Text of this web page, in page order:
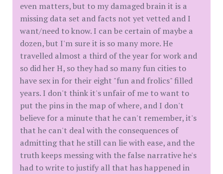
even matters, but to my damaged brain it is a
missing data set and facts not yet vetted and I
want/need to know. I can be certain of maybe a
dozen, but I'm sure it is so many more. He
travelled almost a third of the year for work and
so did her H, so they had so many fun cities to
have sex in for their eight "fun and frolics" filled
years. I don't think it's unfair of me to want to
put the pins in the map of where, and I don't
believe for a minute that he can't remember, it's
that he can't deal with the consequences of
admitting that he still can lie with ease, and the
truth keeps messing with the false narrative he's
had to write to justify all that has happened in